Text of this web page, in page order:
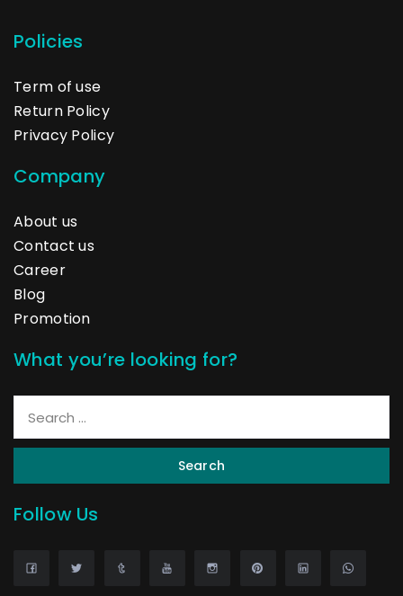
Policies
Term of use
Return Policy
Privacy Policy
Company
About us
Contact us
Career
Blog
Promotion
What you’re looking for?
Search
Follow Us